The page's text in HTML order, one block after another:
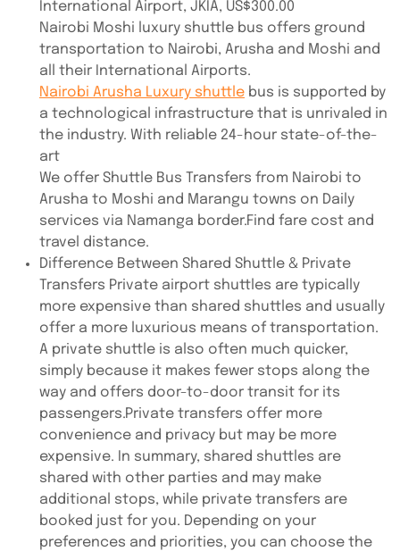
International Airport, JKIA, US$300.00
Nairobi Moshi luxury shuttle bus offers ground
transportation to Nairobi, Arusha and Moshi and
all their International Airports.
Nairobi Arusha Luxury shuttle bus is supported by
a technological infrastructure that is unrivaled in
the industry. With reliable 24-hour state-of-the-
art
We offer Shuttle Bus Transfers from Nairobi to
Arusha to Moshi and Marangu towns on Daily
services via Namanga border.Find fare cost and
travel distance.
Difference Between Shared Shuttle & Private
Transfers Private airport shuttles are typically
more expensive than shared shuttles and usually
offer a more luxurious means of transportation.
A private shuttle is also often much quicker,
simply because it makes fewer stops along the
way and offers door-to-door transit for its
passengers.Private transfers offer more
convenience and privacy but may be more
expensive. In summary, shared shuttles are
shared with other parties and may make
additional stops, while private transfers are
booked just for you. Depending on your
preferences and priorities, you can choose the